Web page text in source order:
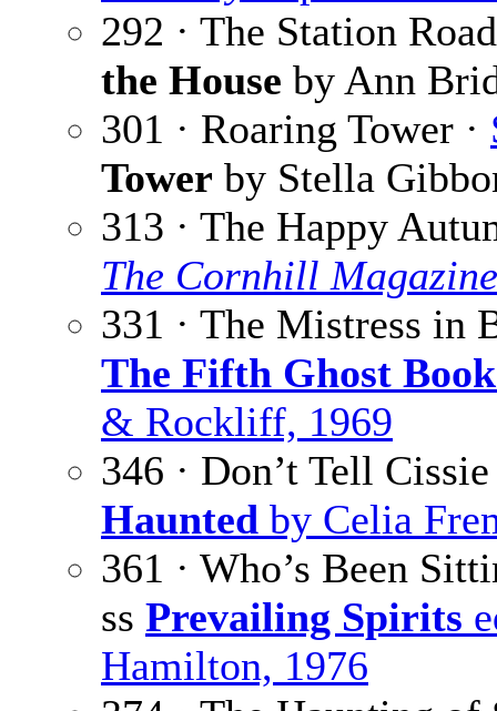
292 · The Station
the House by Ann
301 · Roaring Tower ·
Tower by Stella
313 · The Happy
The Cornhill Magazine
331 · The Mistress in
The Fifth Ghost Book
& Rockliff, 1969
346 · Don’t Tell
Haunted by Celia
361 · Who’s Been
ss Prevailing Spirits
Hamilton, 1976